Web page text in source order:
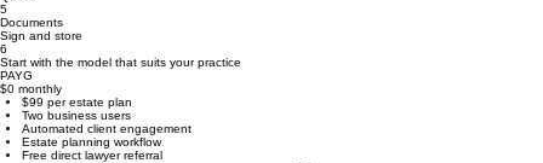
Select a lawyer
3
4
Quote
5
Documents
Sign and store
6
Start with the model that suits your practice
PAYG
$0 monthly
$99 per estate plan